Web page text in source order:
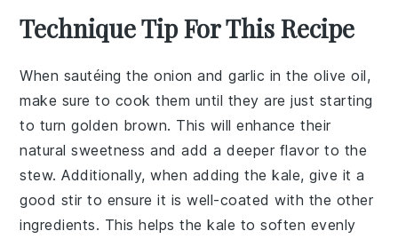
Technique Tip For This Recipe
When sautéing theonion andgarlic in theolive oil,
make sure to cook them until they are just starting
to turn golden brown. This will enhance their
natural sweetness and add a deeper flavor to the
stew. Additionally, when adding thekale, give it a
good stir to ensure it is well-coated with the other
ingredients. This helps thekale to soften evenly